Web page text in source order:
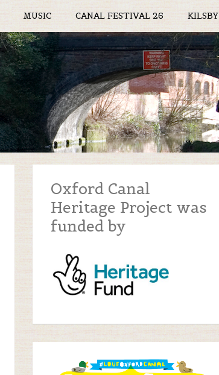
MUSIC CANAL FESTIVAL 26 KILSBY
Oxford Canal
Heritage Project was
funded by